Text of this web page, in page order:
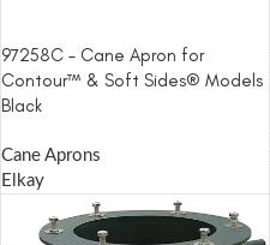
97258C – Cane Apron for
Contour™ & Soft Sides® Models
Black
Cane Aprons
Elkay